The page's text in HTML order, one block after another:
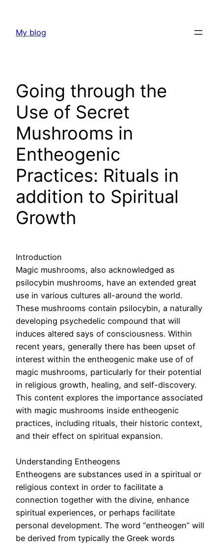
content
My blog
Going through the
Use of Secret
Mushrooms in
Entheogenic
Practices: Rituals in
addition to Spiritual
Growth
Introduction
Magic mushrooms, also acknowledged as
psilocybin mushrooms, have an extended great
use in various cultures all-around the world.
These mushrooms contain psilocybin, a naturally
developing psychedelic compound that will
induces altered says of consciousness. Within
recent years, generally there has been upset of
interest within the entheogenic make use of of
magic mushrooms, particularly for their potential
in religious growth, healing, and self-discovery.
This content explores the importance associated
with magic mushrooms inside entheogenic
practices, including rituals, their historic context,
and their effect on spiritual expansion.
Understanding Entheogens
Entheogens are substances used in a spiritual or
religious context in order to facilitate a
connection together with the divine, enhance
spiritual experiences, or perhaps facilitate
personal development. The word “entheogen” will
be derived from typically the Greek words